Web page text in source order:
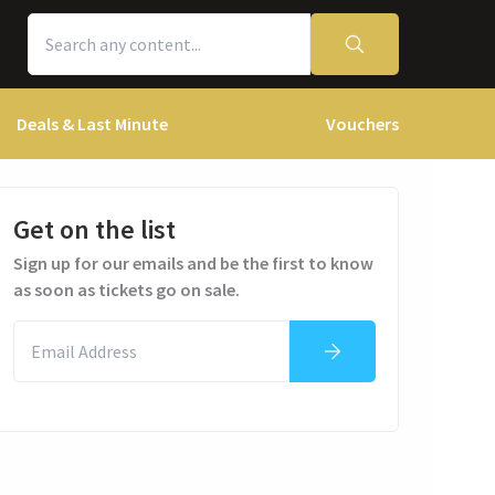
Deals & Last Minute Vouchers
Get on the list
Sign up for our emails and be the first to know
as soon as tickets go on sale.